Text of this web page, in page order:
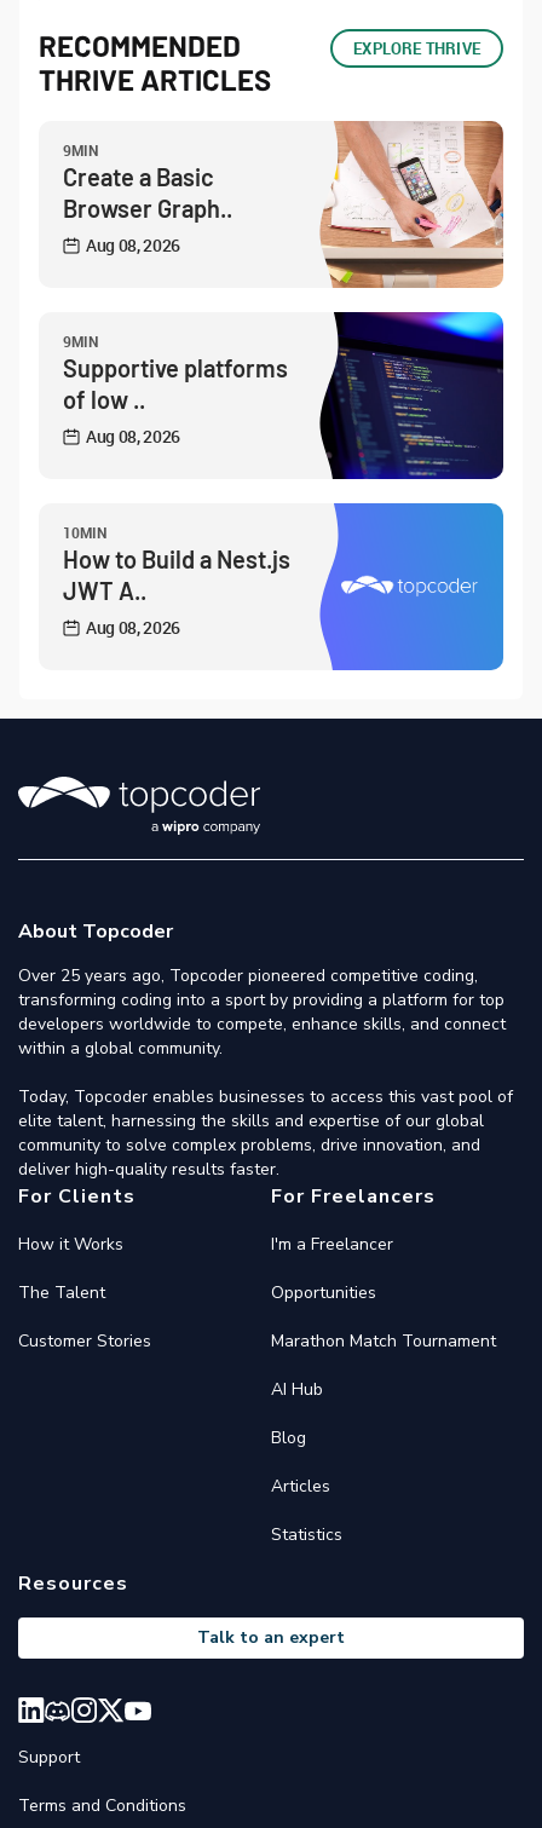
RECOMMENDED
THRIVE ARTICLES
EXPLORE THRIVE
9MIN
Create a Basic
Browser Graph..
Aug 08, 2026
9MIN
Supportive platforms
of low ..
Aug 08, 2026
10MIN
How to Build a Nest.js
JWT A..
Aug 08, 2026
About Topcoder
Over 25 years ago, Topcoder pioneered competitive coding,
transforming coding into a sport by providing a platform for top
developers worldwide to compete, enhance skills, and connect
within a global community.
Today, Topcoder enables businesses to access this vast pool of
elite talent, harnessing the skills and expertise of our global
community to solve complex problems, drive innovation, and
deliver high-quality results faster.
For Clients
How it Works
The Talent
Customer Stories
For Freelancers
I'm a Freelancer
Opportunities
Marathon Match Tournament
AI Hub
Blog
Articles
Statistics
Resources
Talk to an expert
Support
Terms and Conditions